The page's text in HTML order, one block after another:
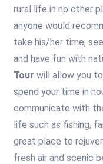
rural life in no other
anyone would
take his/her time,
and have fun with
Tour will allow you
spend your time in
communicate with
life such as fishing,
great place to
fresh air and scenic